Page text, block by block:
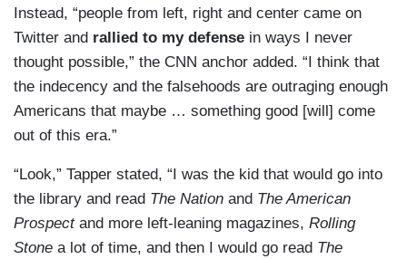
Instead, “people from left, right and center came on
Twitter and rallied to my defense in ways I never
thought possible,” the CNN anchor added. “I think that
the indecency and the falsehoods are outraging enough
Americans that maybe … something good [will] come
out of this era.”
“Look,” Tapper stated, “I was the kid that would go into
the library and read The Nation and The American
Prospectand more left-leaning magazines, Rolling
Stone a lot of time, and then I would go read The